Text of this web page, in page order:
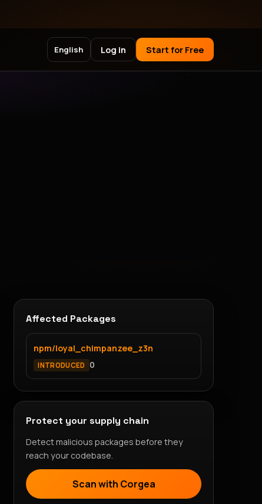
English Log in Start for Free
Affected Packages
npm/loyal_chimpanzee_z3n
INTRODUCED 0
Protect your supply chain
Detect malicious packages before they
reach your codebase.
Scan with Corgea